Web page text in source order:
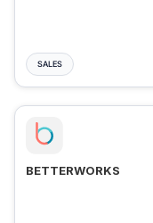
SALES
BETTERWORKS